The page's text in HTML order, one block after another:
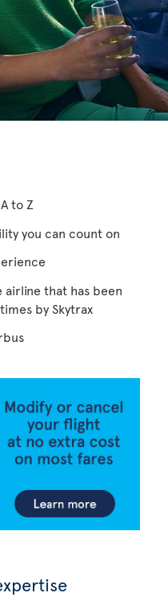
to Z
you can count on
airline that has been
by Skytrax